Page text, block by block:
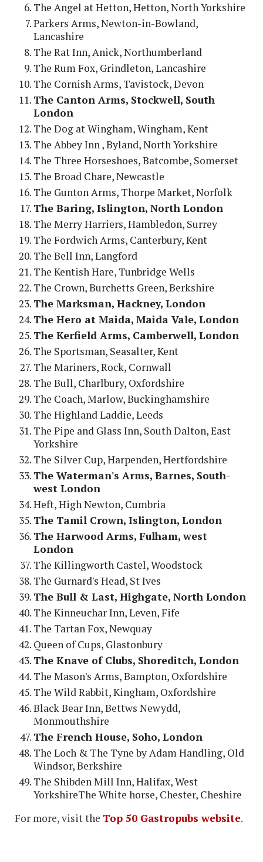
The Angel at Hetton, Hetton, North Yorkshire
Parkers Arms, Newton-in-Bowland,
Lancashire
The Rat Inn, Anick, Northumberland
The Rum Fox, Grindleton, Lancashire
The Cornish Arms, Tavistock, Devon
The Canton Arms, Stockwell, South
London
The Dog at Wingham, Wingham, Kent
The Abbey Inn , Byland, North Yorkshire
The Three Horseshoes, Batcombe, Somerset
The Broad Chare, Newcastle
The Gunton Arms, Thorpe Market, Norfolk
The Baring, Islington, North London
The Merry Harriers, Hambledon, Surrey
The Fordwich Arms, Canterbury, Kent
The Bell Inn, Langford
The Kentish Hare, Tunbridge Wells
The Crown, Burchetts Green, Berkshire
The Marksman, Hackney, London
The Hero at Maida, Maida Vale, London
The Kerfield Arms, Camberwell, London
The Sportsman, Seasalter, Kent
The Mariners, Rock, Cornwall
The Bull, Charlbury, Oxfordshire
The Coach, Marlow, Buckinghamshire
The Highland Laddie, Leeds
The Pipe and Glass Inn, South Dalton, East
Yorkshire
The Silver Cup, Harpenden, Hertfordshire
The Waterman's Arms, Barnes, South-
west London
Heft, High Newton, Cumbria
The Tamil Crown, Islington, London
The Harwood Arms, Fulham, west
London
The Killingworth Castel, Woodstock
The Gurnard's Head, St Ives
The Bull & Last, Highgate, North London
The Kinneuchar Inn, Leven, Fife
The Tartan Fox, Newquay
Queen of Cups, Glastonbury
The Knave of Clubs, Shoreditch, London
The Mason's Arms, Bampton, Oxfordshire
The Wild Rabbit, Kingham, Oxfordshire
Black Bear Inn, Bettws Newydd,
Monmouthshire
The French House, Soho, London
The Loch & The Tyne by Adam Handling, Old
Windsor, Berkshire
The Shibden Mill Inn, Halifax, West
YorkshireThe White horse, Chester, Cheshire
For more, visit the Top 50 Gastropubs website.